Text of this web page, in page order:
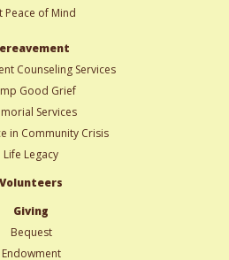
Peace of Mind
Counseling Services
Good Grief
Services
in Community Crisis
Life Legacy
Volunteers
Giving
Bequest
Endowment